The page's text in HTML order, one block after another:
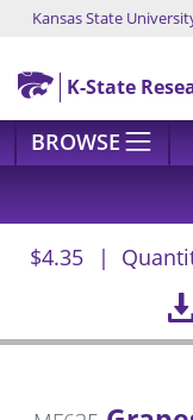
Skip to main
Kansas State
K-State
BROWSE
$4.35